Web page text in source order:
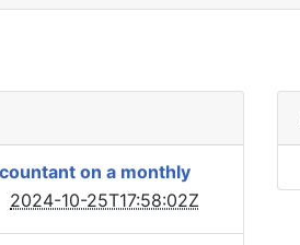
on a monthly
2024-10-25T17:58:02Z